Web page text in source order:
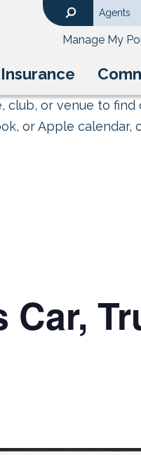
Insurance
Agents
Manage My
or venue to find
or Apple calendar,